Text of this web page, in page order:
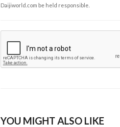
Daijiworld.com be held responsible.
YOU MIGHT ALSO LIKE